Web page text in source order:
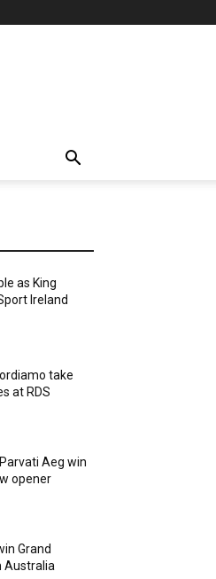
as King
Ireland
take
at RDS
Aeg win
opener
Grand
Australia